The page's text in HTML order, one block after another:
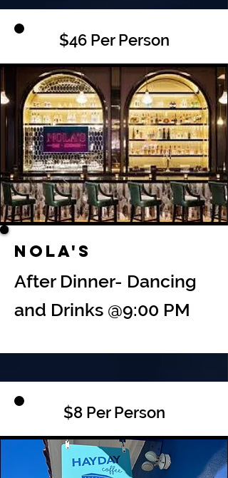
$46 Per Person
Nola's
After Dinner- Dancing
and Drinks @9:00 PM
$8 Per Person